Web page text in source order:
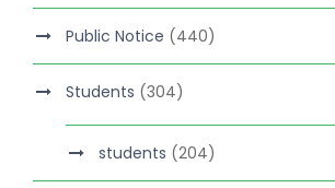
Public Notice (440)
Students (304)
students (204)